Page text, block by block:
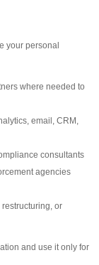
your personal
where needed to
email, CRM,
consultants
agencies
or
and use it only for